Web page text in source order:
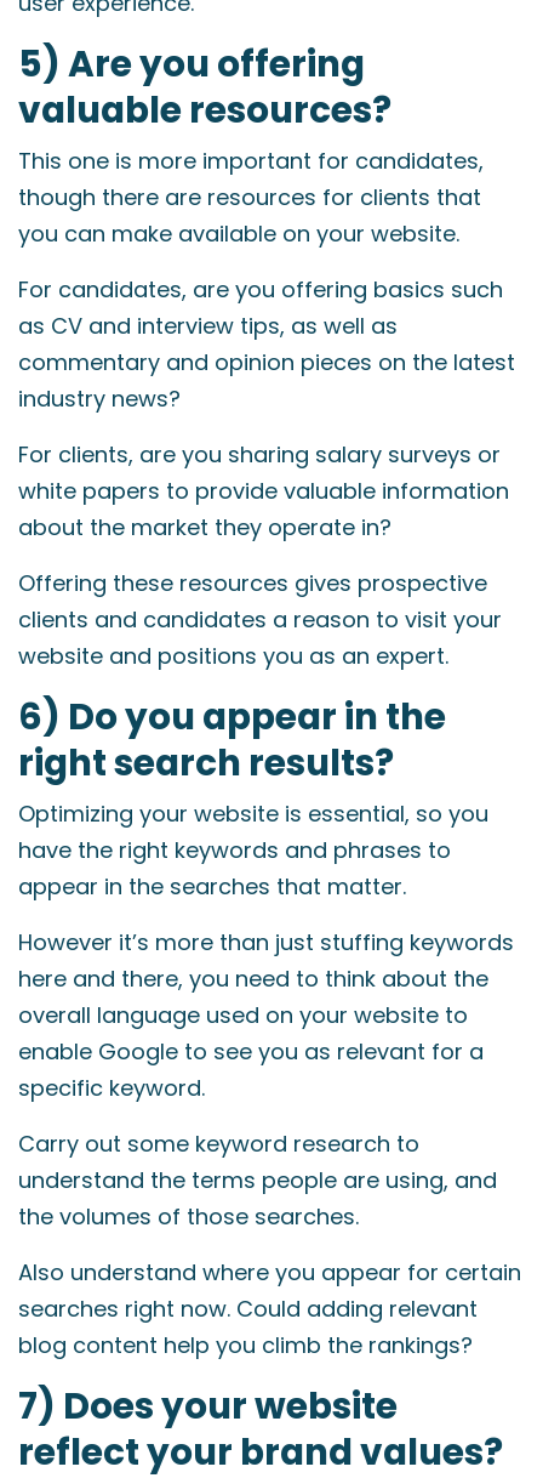
5) Are you offering
valuable resources?
This one is more important for candidates,
though there are resources for clients that
you can make available on your website.
For candidates, are you offering basics such
as CV and interview tips, as well as
commentary and opinion pieces on the latest
industry news?
For clients, are you sharing salary surveys or
white papers to provide valuable information
about the market they operate in?
Offering these resources gives prospective
clients and candidates a reason to visit your
website and positions you as an expert.
6) Do you appear in the
right search results?
Optimizing your website is essential, so you
have the right keywords and phrases to
appear in the searches that matter.
However it’s more than just stuffing keywords
here and there, you need to think about the
overall language used on your website to
enable Google to see you as relevant for a
specific keyword.
Carry out some keyword research to
understand the terms people are using, and
the volumes of those searches.
Also understand where you appear for certain
searches right now. Could adding relevant
blog content help you climb the rankings?
7) Does your website
reflect your brand values?